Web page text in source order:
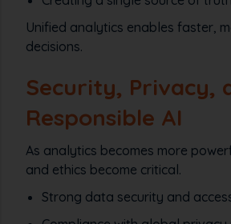
Unified analytics enables faster,
decisions.
Security, Privacy,
Responsible AI
As analytics becomes more
and ethics become critical.
Strong data security and